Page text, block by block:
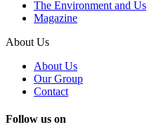
The Environment and Us
Magazine
About Us
About Us
Our Group
Contact
Follow us on